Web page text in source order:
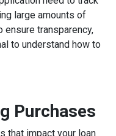
large amounts of
ensure transparency,
to understand how to
Purchases
that impact your loan